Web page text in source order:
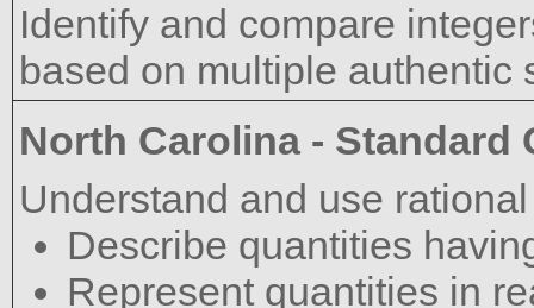
Identify and compare
based on multiple authentic
North Carolina -
Understand and use
Describe quantities
Represent quantities in